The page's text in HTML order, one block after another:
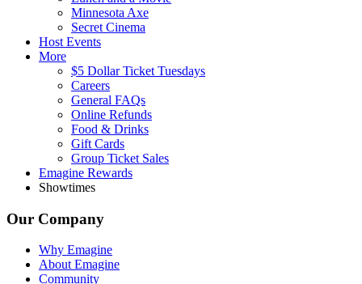
Minnesota Axe
Secret Cinema
Host Events
More
$5 Dollar Ticket Tuesdays
Careers
General FAQs
Online Refunds
Food & Drinks
Gift Cards
Group Ticket Sales
Emagine Rewards
Showtimes
Our Company
Why Emagine
About Emagine
Community